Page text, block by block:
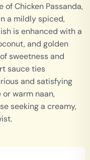
Chicken Passanda,
a mildly spiced,
is enhanced with a
and golden
sweetness and
sauce ties
and satisfying
warm naan,
seeking a creamy,